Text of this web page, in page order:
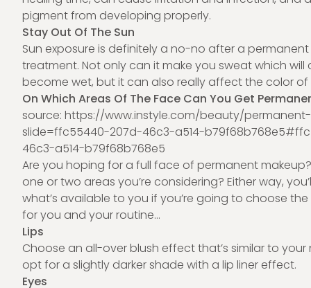
pigment from developing properly.
Stay Out Of The Sun
Sun exposure is definitely a no-no after a
treatment. Not only can it make you sweat which
become wet, but it can also really affect the color of
On Which Areas Of The Face Can You Get
source: https://www.instyle.com/beauty/
slide=ffc55440-207d-46c3-a514-
46c3-a514-b79f68b768e5
Are you hoping for a full face of permanent
one or two areas you’re considering? Either way,
what’s available to you if you’re going to choose
for you and your routine…
Lips
Choose an all-over blush effect that’s similar to your
opt for a slightly darker shade with a lip liner effect.
Eyes